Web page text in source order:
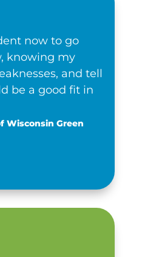
now to go
knowing my
and tell
be a good fit in
Wisconsin Green